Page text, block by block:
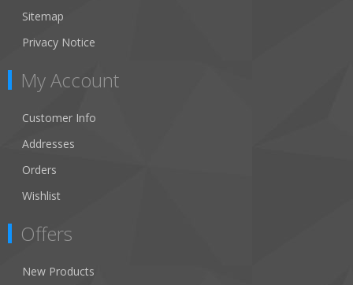
Sitemap
Privacy Notice
My Account
Customer Info
Addresses
Orders
Wishlist
Offers
New Products